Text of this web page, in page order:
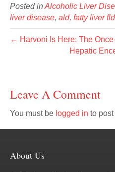
Posted inAlcoholic Liver
liver disease, ald, fatty liver fld
← Harvoni Is Here: The
Hepatic
Leave A Comment
You must be logged in to
About Us